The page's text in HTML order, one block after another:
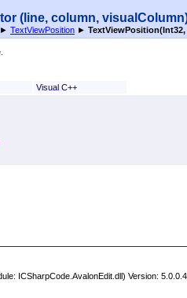
(line, column,
► TextViewPosition ►
Visual C++
ICSharpCode.AvalonEdit.dll) Version: